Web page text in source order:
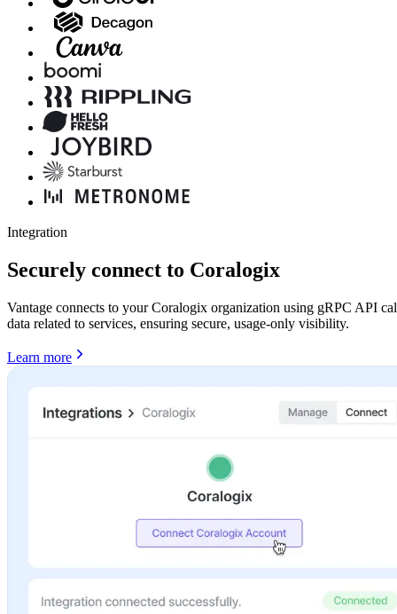
Integration
Securely connect to Coralogix
Vantage connects to your Coralogix organization using gRPC API
data related to services, ensuring secure, usage-only visibility.
Learn more